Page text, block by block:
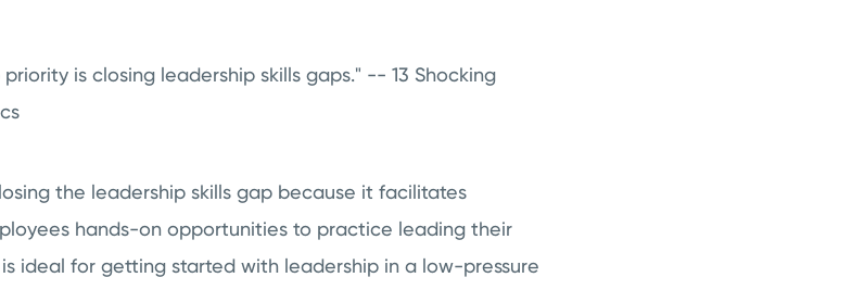
is closing leadership skills gaps." -- 13 Shocking
the leadership skills gap because it facilitates
hands-on opportunities to practice leading their
ideal for getting started with leadership in a low-pressure